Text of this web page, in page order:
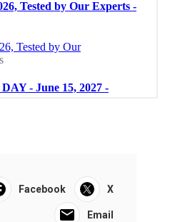
Facebook X
Email